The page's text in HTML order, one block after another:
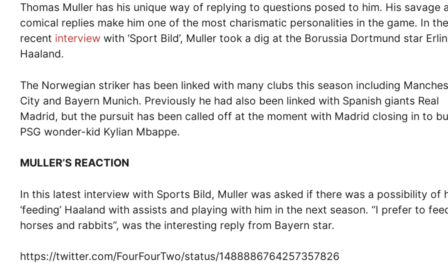
Thomas Muller has his unique way of replying to questions posed to him. His savage
comical replies make him one of the most charismatic personalities in the game. In the
recent interview with ‘Sport Bild’, Muller took a dig at the Borussia Dortmund star
Haaland.
The Norwegian striker has been linked with many clubs this season including
City and Bayern Munich. Previously he had also been linked with Spanish giants Real
Madrid, but the pursuit has been called off at the moment with Madrid closing in to
PSG wonder-kid Kylian Mbappe.
MULLER’S REACTION
In this latest interview with Sports Bild, Muller was asked if there was a possibility of
‘feeding’ Haaland with assists and playing with him in the next season. “I prefer to
horses and rabbits”, was the interesting reply from Bayern star.
https://twitter.com/FourFourTwo/status/1488886764257357826